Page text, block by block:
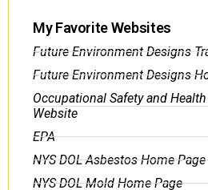
My Favorite Websites
Future Environment Designs
Future Environment Designs
Occupational Safety and
Website
EPA
NYS DOL Asbestos Home Page
NYS DOL Mold Home Page